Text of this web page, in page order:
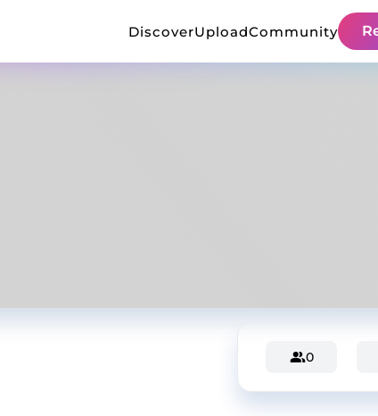
DiscoverUploadCommunity
0